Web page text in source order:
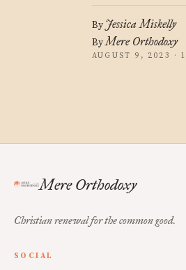
By Jessica Miskelly
ByMere Orthodoxy
AUGUST 9, 2023 ·
Mere Orthodoxy
Christian renewal for the common good.
SOCIAL